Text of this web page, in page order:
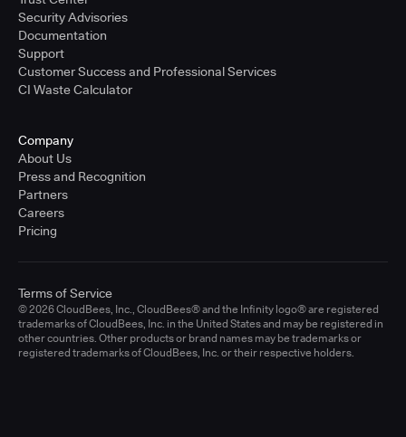
Security Advisories
Documentation
Support
Customer Success and Professional Services
CI Waste Calculator
Company
About Us
Press and Recognition
Partners
Careers
Pricing
© 2026 CloudBees, Inc., CloudBees® and the Infinity logo® are registered
trademarks of CloudBees, Inc. in the United States and may be registered in
other countries. Other products or brand names may be trademarks or
registered trademarks of CloudBees, Inc. or their respective holders.
Terms of Service